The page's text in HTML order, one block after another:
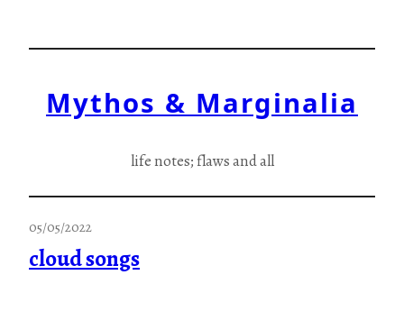
Mythos & Marginalia
life notes; flaws and all
05/05/2022
cloud songs